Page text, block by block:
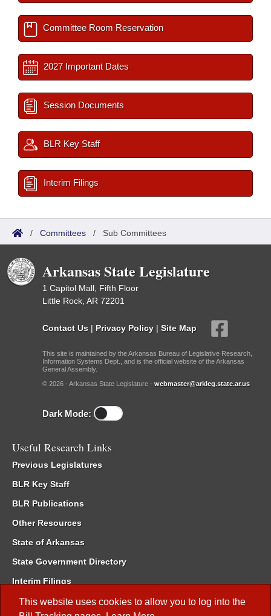
This website uses cookies to allow you to log into the
Committee Room Reservation
2027 Important Dates
Session Documents
BLR Key Staff
Interim Filings
/ Committees / Sub Committees
Arkansas State Legislature
1 Capitol Mall, Fifth Floor
Little Rock, AR 72201
Contact Us | Privacy Policy | Site Map
This site is maintained by the Arkansas Bureau of Legislative Research,
Information Systems Dept., and is the official website of the Arkansas
General Assembly.
© 2026 - Arkansas State Legislature - webmaster@arkleg.state.ar.us
Dark Mode:
Useful Research Links
Previous Legislatures
BLR Key Staff
BLR Publications
Other Resources
State of Arkansas
State Government Directory
Interim Filings
Committee Room Reservation